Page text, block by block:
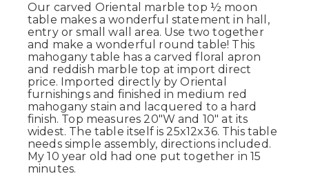
Our carved Oriental marble top ½ moon
table makes a wonderful statement in hall,
entry or small wall area. Use two together
and make a wonderful round table! This
mahogany table has a carved floral apron
and reddish marble top at import direct
price. Imported directly by Oriental
furnishings and finished in medium red
mahogany stain and lacquered to a hard
finish. Top measures 20"W and 10" at its
widest. The table itself is 25x12x36. This table
needs simple assembly, directions included.
My 10 year old had one put together in 15
minutes.